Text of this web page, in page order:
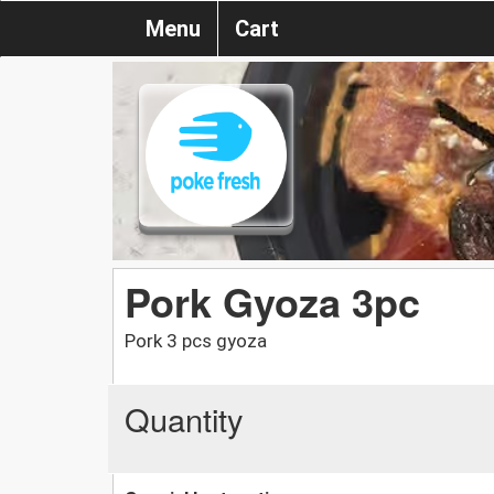
Menu Cart
Pork Gyoza 3pc
Pork 3 pcs gyoza
Quantity